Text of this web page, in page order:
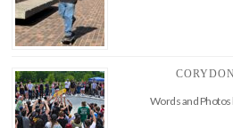
Words and Photos